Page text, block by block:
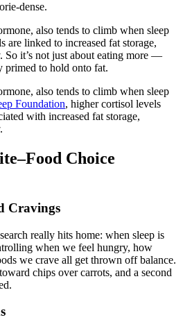
dense.
also tends to climb when sleep
are linked to increased fat storage,
So it’s not just about eating more —
primed to hold onto fat.
also tends to climb when sleep
Foundation, higher cortisol levels
with increased fat storage,
Choice
Cravings
really hits home: when sleep is
when we feel hungry, how
we crave all get thrown off balance.
chips over carrots, and a second